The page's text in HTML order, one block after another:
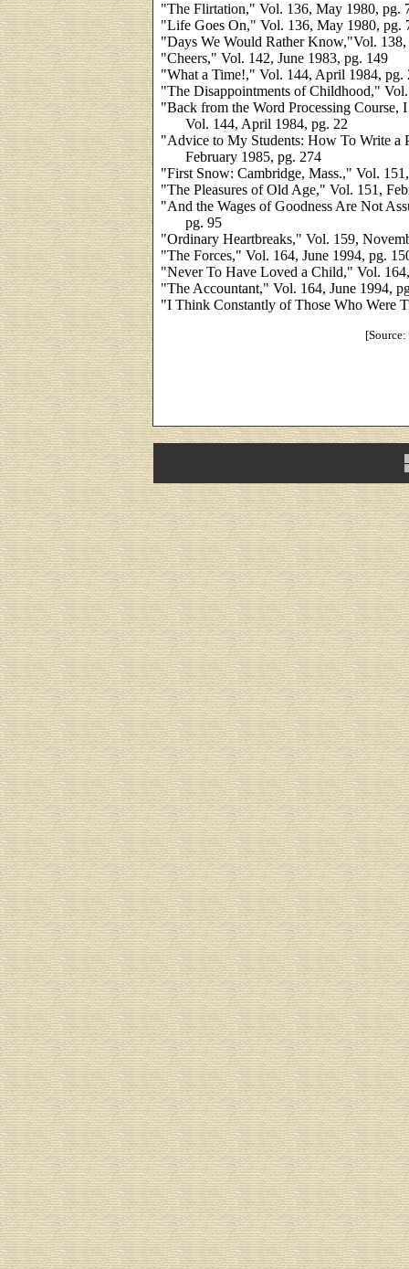
"The Flirtation," Vol. 136, May 1980, pg.
"Life Goes On," Vol. 136, May 1980, pg.
"Days We Would Rather Know,"Vol.
"Cheers," Vol. 142, June 1983, pg. 149
"What a Time!," Vol. 144, April 1984, pg.
"The Disappointments of Childhood,"
"Back from the Word Processing
Vol. 144, April 1984, pg. 22
"Advice to My Students: How To Write a
February 1985, pg. 274
"First Snow: Cambridge, Mass.," Vol.
"The Pleasures of Old Age," Vol. 151,
"And the Wages of Goodness Are Not
pg. 95
"Ordinary Heartbreaks," Vol. 159,
"The Forces," Vol. 164, June 1994, pg.
"Never To Have Loved a Child," Vol.
"The Accountant," Vol. 164, June 1994,
"I Think Constantly of Those Who Were